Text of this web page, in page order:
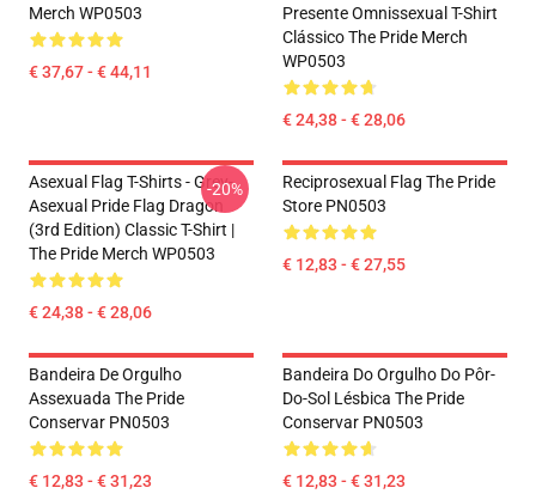
Merch WP0503
€ 37,67 - € 44,11
Presente Omnissexual T-Shirt
Clássico The Pride Merch
WP0503
€ 24,38 - € 28,06
Asexual Flag T-Shirts - Grey-
Asexual Pride Flag Dragon
(3rd Edition) Classic T-Shirt |
The Pride Merch WP0503
€ 24,38 - € 28,06
-20%
Reciprosexual Flag The Pride
Store PN0503
€ 12,83 - € 27,55
Bandeira De Orgulho
Assexuada The Pride
Conservar PN0503
€ 12,83 - € 31,23
Bandeira Do Orgulho Do Pôr-
Do-Sol Lésbica The Pride
Conservar PN0503
€ 12,83 - € 31,23